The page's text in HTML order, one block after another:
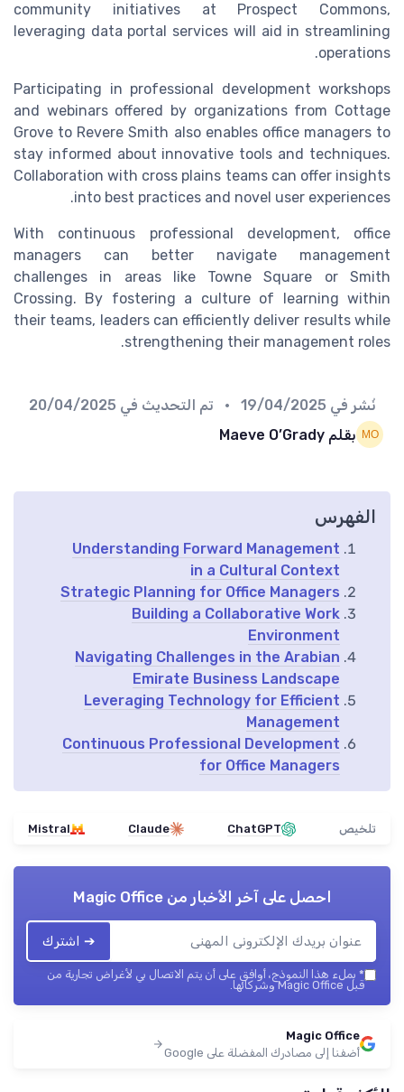
community initiatives at Prospect Commons,
leveraging data portal services will aid in streamlining
operations.
Participating in professional development workshops
and webinars offered by organizations from Cottage
Grove to Revere Smith also enables office managers to
stay informed about innovative tools and techniques.
Collaboration with cross plains teams can offer insights
into best practices and novel user experiences.
With continuous professional development, office
managers can better navigate management
challenges in areas like Towne Square or Smith
Crossing. By fostering a culture of learning within
their teams, leaders can efficiently deliver results while
strengthening their management roles.
نُشر في 19/04/2025 • تم التحديث في 20/04/2025
بقلم Maeve O’Grady
الفهرس
Understanding Forward Management
in a Cultural Context
Strategic Planning for Office Managers
Building a Collaborative Work
Environment
Navigating Challenges in the Arabian
Emirate Business Landscape
Leveraging Technology for Efficient
Management
Continuous Professional Development
for Office Managers
تلخيص ChatGPT
Claude
Mistral
احصل على آخر الأخبار منMagic Office
➔ اشترك
* بملء هذا النموذج، أوافق على أن يتم الاتصال بي لأغراض تجارية من
قبل Magic Office وشركائها.
Magic Office
أضفنا إلى مصادرك المفضلة على Google